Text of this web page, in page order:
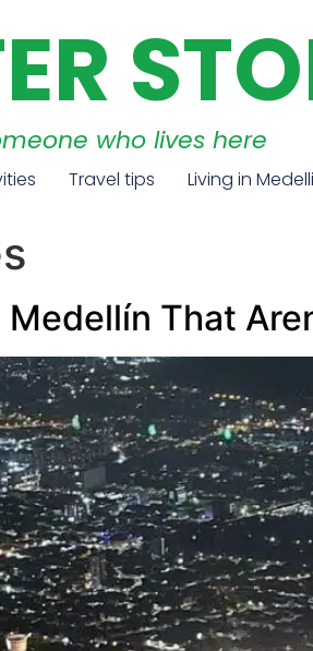
who lives here
Travel tips Living in
That